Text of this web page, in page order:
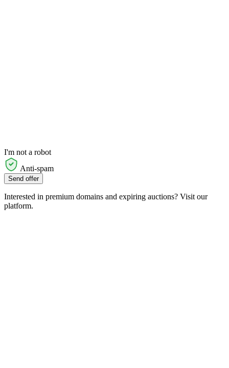
I'm not a robot
Anti-spam
Send offer
Interested in premium domains and expiring auctions? Visit our
platform.